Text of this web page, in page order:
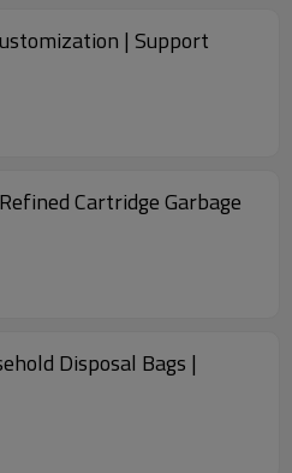
| Support
Cartridge Garbage
Disposal Bags |